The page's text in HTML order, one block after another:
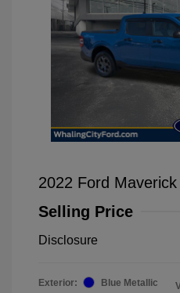
2022 Ford Maverick
Selling Price
Disclosure
Exterior: Blue Metallic